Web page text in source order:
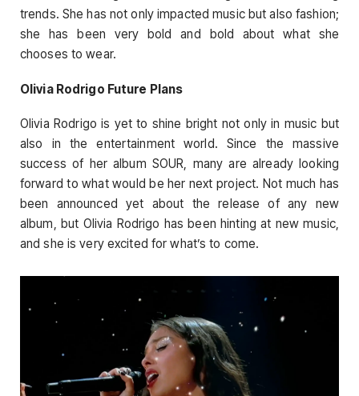
trends. She has not only impacted music but also fashion;
she has been very bold and bold about what she
chooses to wear.
Olivia Rodrigo Future Plans
Olivia Rodrigo is yet to shine bright not only in music but
also in the entertainment world. Since the massive
success of her album SOUR, many are already looking
forward to what would be her next project. Not much has
been announced yet about the release of any new
album, but Olivia Rodrigo has been hinting at new music,
and she is very excited for what’s to come.